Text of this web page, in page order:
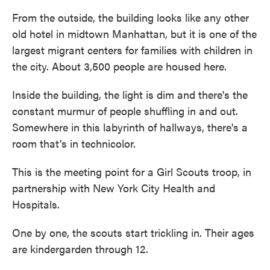
From the outside, the building looks like any other
old hotel in midtown Manhattan, but it is one of the
largest migrant centers for families with children in
the city. About 3,500 people are housed here.
Inside the building, the light is dim and there's the
constant murmur of people shuffling in and out.
Somewhere in this labyrinth of hallways, there's a
room that's in technicolor.
This is the meeting point for a Girl Scouts troop, in
partnership with New York City Health and
Hospitals.
One by one, the scouts start trickling in. Their ages
are kindergarden through 12.